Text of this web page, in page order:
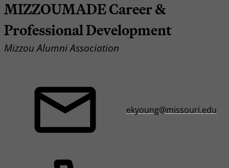
MIZZOUMADE Career &
Professional Development
Mizzou Alumni Association
ekyoung@missouri.edu